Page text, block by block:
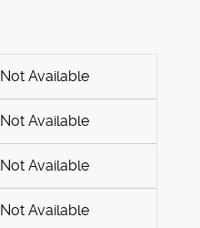
Not Available
Not Available
Not Available
Not Available